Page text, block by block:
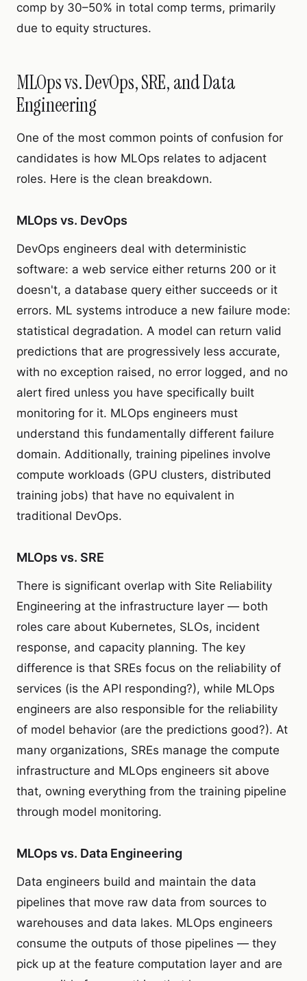
comp by 30–50% in total comp terms, primarily
due to equity structures.
MLOps vs. DevOps, SRE, and Data
Engineering
One of the most common points of confusion for
candidates is how MLOps relates to adjacent
roles. Here is the clean breakdown.
MLOps vs. DevOps
DevOps engineers deal with deterministic
software: a web service either returns 200 or it
doesn't, a database query either succeeds or it
errors. ML systems introduce a new failure mode:
statistical degradation. A model can return valid
predictions that are progressively less accurate,
with no exception raised, no error logged, and no
alert fired unless you have specifically built
monitoring for it. MLOps engineers must
understand this fundamentally different failure
domain. Additionally, training pipelines involve
compute workloads (GPU clusters, distributed
training jobs) that have no equivalent in
traditional DevOps.
MLOps vs. SRE
There is significant overlap with Site Reliability
Engineering at the infrastructure layer — both
roles care about Kubernetes, SLOs, incident
response, and capacity planning. The key
difference is that SREs focus on the reliability of
services (is the API responding?), while MLOps
engineers are also responsible for the reliability
of model behavior (are the predictions good?). At
many organizations, SREs manage the compute
infrastructure and MLOps engineers sit above
that, owning everything from the training pipeline
through model monitoring.
MLOps vs. Data Engineering
Data engineers build and maintain the data
pipelines that move raw data from sources to
warehouses and data lakes. MLOps engineers
consume the outputs of those pipelines — they
pick up at the feature computation layer and are